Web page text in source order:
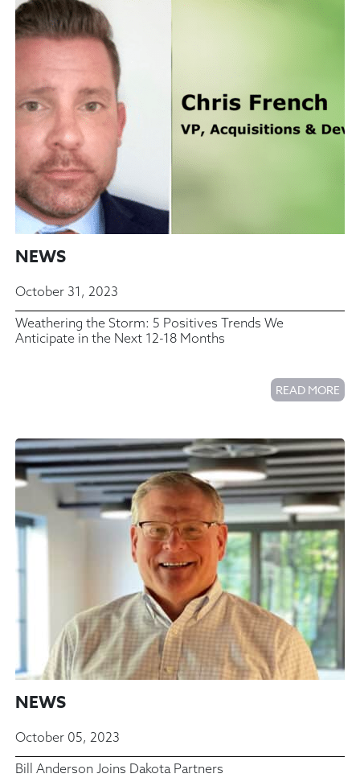
NEWS
October 31, 2023
Weathering the Storm: 5 Positives Trends We
Anticipate in the Next 12-18 Months
READ MORE
NEWS
October 05, 2023
Bill Anderson Joins Dakota Partners